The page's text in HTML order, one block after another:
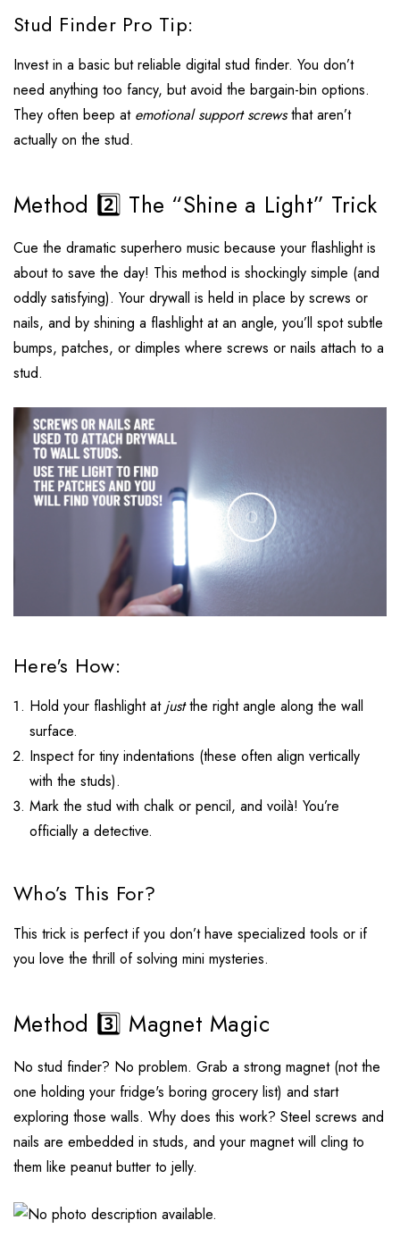
Stud Finder Pro Tip:
Invest in a basic but reliable digital stud finder. You don’t
need anything too fancy, but avoid the bargain-bin options.
They often beep at emotional support screwsthat aren’t
actually on the stud.
Method 2️⃣ The “Shine a Light” Trick
Cue the dramatic superhero music because your flashlight is
about to save the day! This method is shockingly simple (and
oddly satisfying). Your drywall is held in place by screws or
nails, and by shining a flashlight at an angle, you’ll spot subtle
bumps, patches, or dimples where screws or nails attach to a
stud.
Here's How:
Hold your flashlight at justthe right angle along the wall
surface.
Inspect for tiny indentations (these often align vertically
with the studs).
Mark the stud with chalk or pencil, and voilà! You’re
officially a detective.
Who’s This For?
This trick is perfect if you don’t have specialized tools or if
you love the thrill of solving mini mysteries.
Method 3️⃣ Magnet Magic
No stud finder? No problem. Grab a strong magnet (not the
one holding your fridge's boring grocery list) and start
exploring those walls. Why does this work? Steel screws and
nails are embedded in studs, and your magnet will cling to
them like peanut butter to jelly.